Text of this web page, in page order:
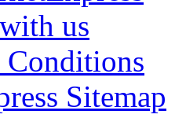
us
Conditions
Sitemap